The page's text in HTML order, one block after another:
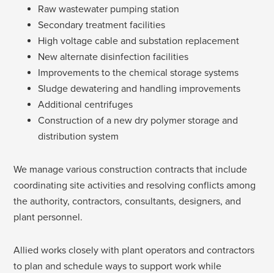
Raw wastewater pumping station
Secondary treatment facilities
High voltage cable and substation replacement
New alternate disinfection facilities
Improvements to the chemical storage systems
Sludge dewatering and handling improvements
Additional centrifuges
Construction of a new dry polymer storage and
distribution system
We manage various construction contracts that include
coordinating site activities and resolving conflicts among
the authority, contractors, consultants, designers, and
plant personnel.
Allied works closely with plant operators and contractors
to plan and schedule ways to support work while